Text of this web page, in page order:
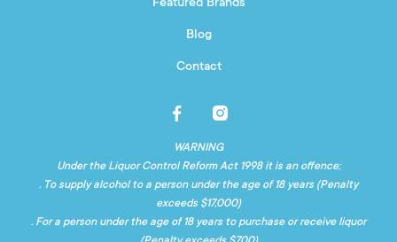
Featured Brands
Blog
Contact
WARNING
Under the Liquor Control Reform Act 1998 it is an offence;
. To supply alcohol to a person under the age of 18 years (Penalty
exceeds $17,000)
. For a person under the age of 18 years to purchase or receive liquor